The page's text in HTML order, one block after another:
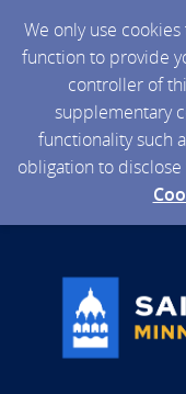
We only use
function to provide
controller of
supplementary
functionality such
obligation to